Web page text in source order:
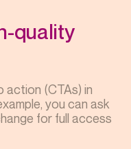
quality
action (CTAs) in
you can ask
for full access